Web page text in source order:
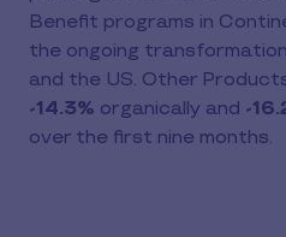
Benefit programs in
the ongoing
and the US. Other
-14.3% organically and -
over the first nine months.